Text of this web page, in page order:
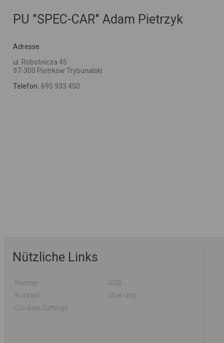
PU "SPEC-CAR" Adam Pietrzyk
Adresse:
ul. Robotnicza 45
97-300 Piotrków Trybunalski
Telefon: 695 933 450
Nützliche Links
Partner
AGB
Kontakt
Über Uns
Cookies Settings